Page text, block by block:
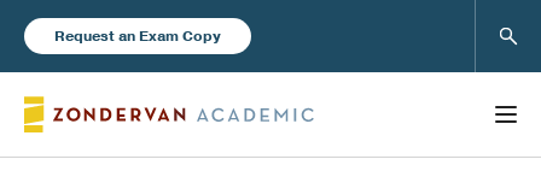
Request an Exam Copy